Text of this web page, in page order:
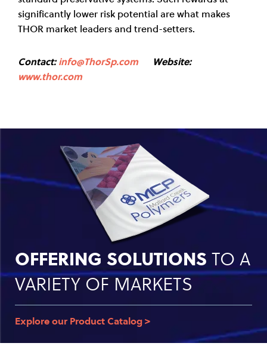
significantly lower risk potential are what makes
THOR market leaders and trend-setters.
Contact:info@ThorSp.comWebsite:
www.thor.com
OFFERING SOLUTIONS TO A
VARIETY OF MARKETS
Explore our Product Catalog >